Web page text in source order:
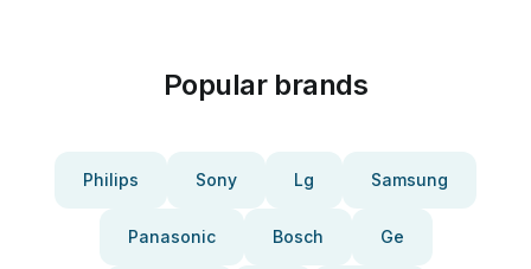
Popular brands
Philips Sony Lg Samsung
Panasonic Bosch Ge